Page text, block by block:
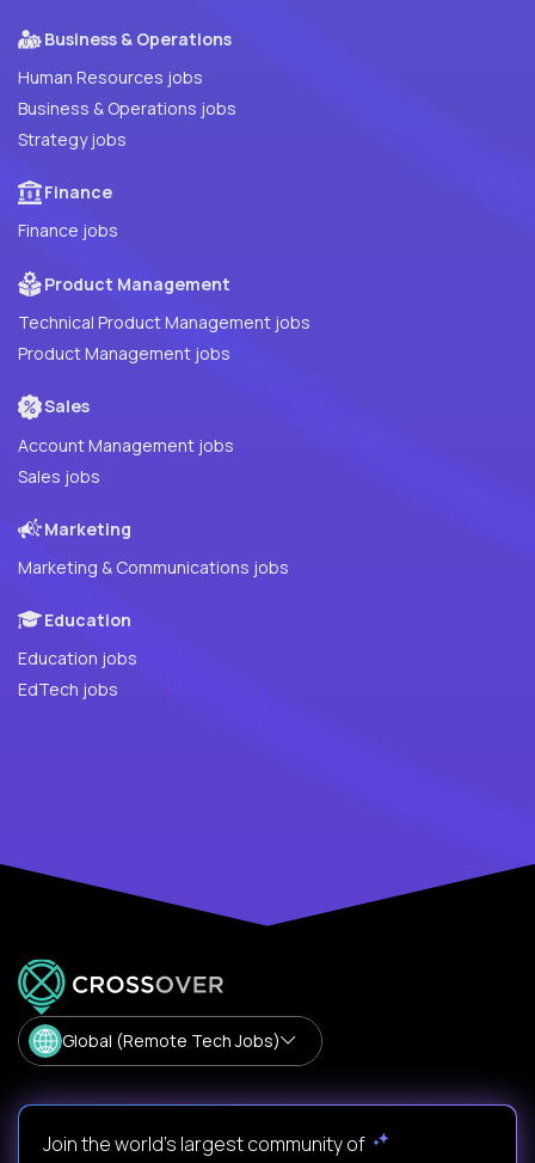
Business & Operations
Human Resources jobs
Business & Operations jobs
Strategy jobs
Finance
Finance jobs
Product Management
Technical Product Management jobs
Product Management jobs
Sales
Account Management jobs
Sales jobs
Marketing
Marketing & Communications jobs
Education
Education jobs
EdTech jobs
Global (Remote Tech Jobs)
Join the world's largest community of